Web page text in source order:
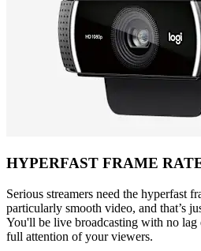
HYPERFAST FRAME
Serious streamers need the hyperfast
particularly smooth video, and that’s
You'll be live broadcasting with no
full attention of your viewers.